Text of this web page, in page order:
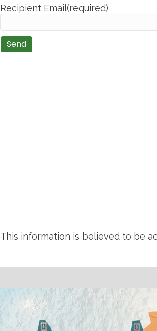
Recipient Email(required)
This information is believed to be